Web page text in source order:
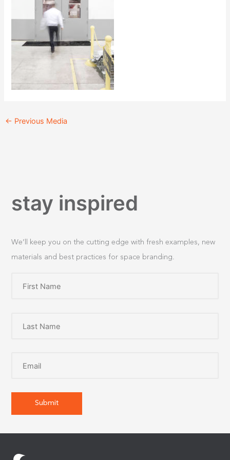
← Previous Media
stay inspired
We’ll keep you on the cutting edge with fresh examples, new
materials and best practices for space branding.